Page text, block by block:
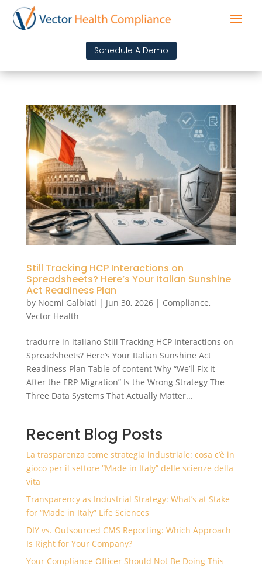
Schedule A Demo
Still Tracking HCP Interactions on
Spreadsheets? Here’s Your Italian Sunshine
Act Readiness Plan
by Noemi Galbiati | Jun 30, 2026| Compliance,
Vector Health
tradurre in italiano Still Tracking HCP Interactions on
Spreadsheets? Here’s Your Italian Sunshine Act
Readiness Plan Table of content Why “We’ll Fix It
After the ERP Migration” Is the Wrong Strategy The
Three Data Systems That Actually Matter...
Recent Blog Posts
La trasparenza come strategia industriale: cosa c’è in
gioco per il settore “Made in Italy” delle scienze della
vita
Transparency as Industrial Strategy: What’s at Stake
for “Made in Italy” Life Sciences
DIY vs. Outsourced CMS Reporting: Which Approach
Is Right for Your Company?
Your Compliance Officer Should Not Be Doing This